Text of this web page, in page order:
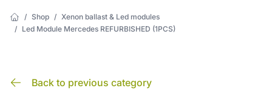
/ Shop / Xenon ballast & Led modules
/ Led Module Mercedes REFURBISHED (1PCS)
Back to previous category